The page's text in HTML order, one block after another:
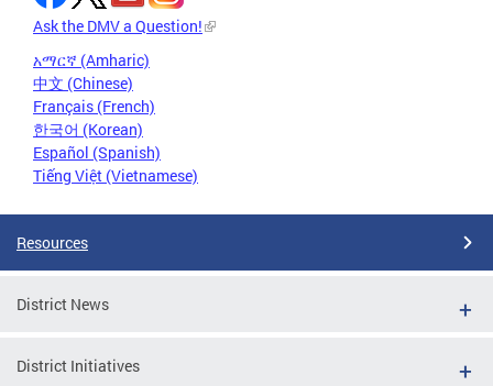
Ask the DMV a Question!
አማርኛ (Amharic)
中文 (Chinese)
Français (French)
한국어 (Korean)
Español (Spanish)
Tiếng Việt (Vietnamese)
Resources
District News
District Initiatives